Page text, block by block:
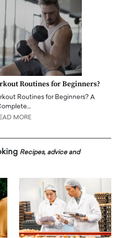
Routines for Beginners?
Routines for Beginners? A
MORE
Recipes, advice and